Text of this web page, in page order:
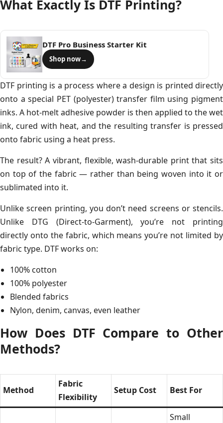
What Exactly Is DTF Printing?
DTF Pro Business Starter Kit
Shop now→
DTF printing is a process where a design is printed directly
onto a special PET (polyester) transfer film using pigment
inks. A hot-melt adhesive powder is then applied to the wet
ink, cured with heat, and the resulting transfer is pressed
onto fabric using a heat press.
The result? A vibrant, flexible, wash-durable print that sits
on top of the fabric — rather than being woven into it or
sublimated into it.
Unlike screen printing, you don’t need screens or stencils.
Unlike DTG (Direct-to-Garment), you’re not printing
directly onto the fabric, which means you’re not limited by
fabric type. DTF works on:
100% cotton
100% polyester
Blended fabrics
Nylon, denim, canvas, even leather
How Does DTF Compare to Other
Methods?
Method
Fabric
Flexibility
Setup Cost Best For
Small